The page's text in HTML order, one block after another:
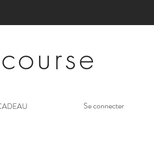
Se connecter